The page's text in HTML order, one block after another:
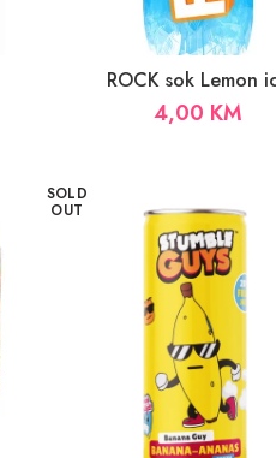
ROCK sok Lemon
4,00 KM
SOLD
OUT